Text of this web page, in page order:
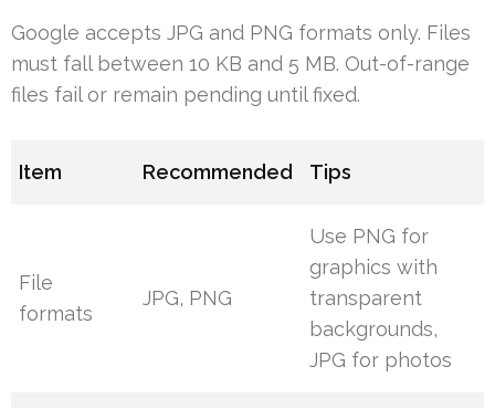
Google accepts JPG and PNG formats only. Files
must fall between 10 KB and 5 MB. Out-of-range
files fail or remain pending until fixed.
Item Recommended Tips
File
formats
JPG, PNG
Use PNG for
graphics with
transparent
backgrounds,
JPG for photos